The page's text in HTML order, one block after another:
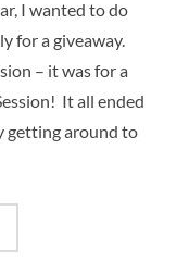
I wanted to do
for a giveaway.
– it was for a
It all ended
getting around to